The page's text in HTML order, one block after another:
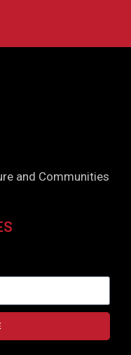
and Communities